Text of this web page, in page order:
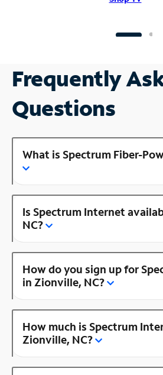
Frequently
Questions
What is Spectrum Fiber-
Is Spectrum Internet
NC?
How do you sign up for
in Zionville, NC?
How much is Spectrum
Zionville, NC?